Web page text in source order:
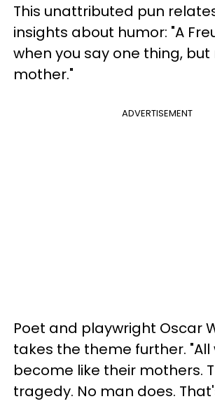
This unattributed pun
insights about humor: "A
when you say one thing,
mother."
ADVERTISEMENT
Poet and playwright Oscar
takes the theme further. "All
become like their mothers.
tragedy. No man does.